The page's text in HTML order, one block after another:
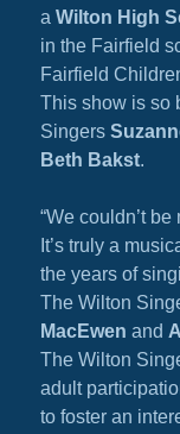
a Wilton High
in the Fairfield
Fairfield
This show is so
Singers
Beth Bakst.
“We couldn’t
It’s truly a
the years of
The Wilton
MacEwen and Al
The Wilton
adult
to foster an